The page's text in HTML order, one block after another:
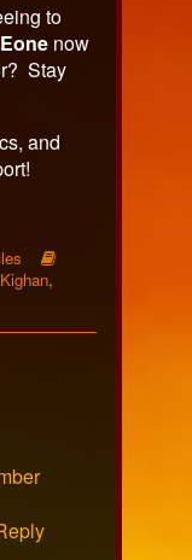
to
Eonenow
Stay
and
Kighan,